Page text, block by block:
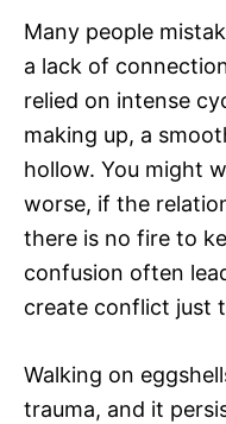
Many people
a lack of
relied on intense
making up, a
hollow. You might
worse, if the
there is no fire to
confusion often
create conflict just
Walking on
trauma, and it